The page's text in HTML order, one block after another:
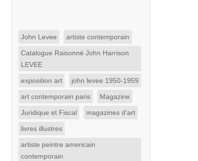
John Levee artiste contemporain
Catalogue Raisonné John Harrison
LEVEE
exposition art john levee 1950-1959
art contemporain paris Magazine
Juridique et Fiscal magazines d'art
livres illustres
artiste peintre americain
contemporain